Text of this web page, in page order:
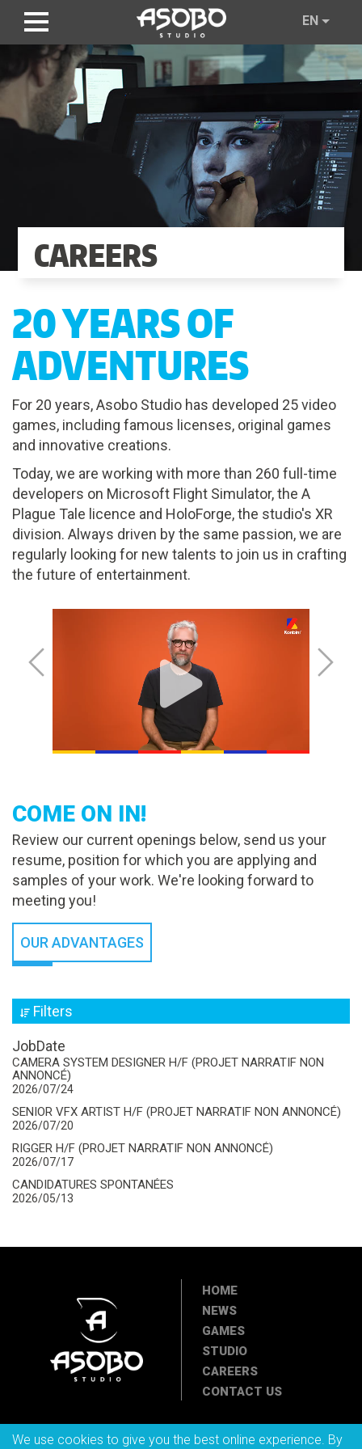
Skip
content
EN
CAREERS
20 YEARS OF
ADVENTURES
For 20 years, Asobo Studio has developed 25 video
games, including famous licenses, original games
and innovative creations.
Today, we are working with more than 260 full-time
developers on Microsoft Flight Simulator, the A
Plague Tale licence and HoloForge, the studio's XR
division. Always driven by the same passion, we are
regularly looking for new talents to join us in crafting
the future of entertainment.
COME ON IN!
Review our current openings below, send us your
resume, position for which you are applying and
samples of your work. We're looking forward to
meeting you!
OUR ADVANTAGES
Filters
JobDate
CAMERA SYSTEM DESIGNER H/F (PROJET NARRATIF NON
ANNONCÉ)
2026/07/24
SENIOR VFX ARTIST H/F (PROJET NARRATIF NON ANNONCÉ)
2026/07/20
RIGGER H/F (PROJET NARRATIF NON ANNONCÉ)
2026/07/17
CANDIDATURES SPONTANÉES
2026/05/13
HOME
NEWS
GAMES
STUDIO
CAREERS
CONTACT US
We use cookies to give you the best online experience. By